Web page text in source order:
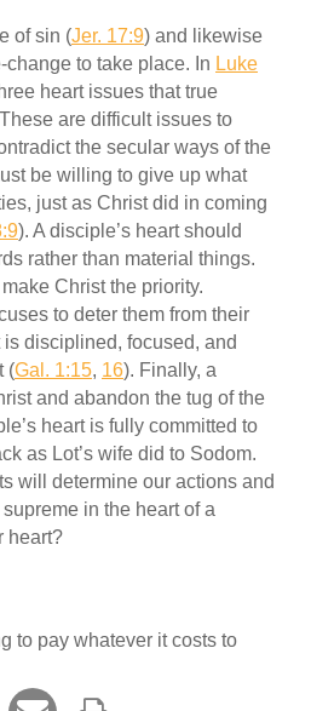
of sin (Jer. 17:9) and likewise
to take place. In Luke
heart issues that true
are difficult issues to
the secular ways of the
be willing to give up what
just as Christ did in coming
). A disciple’s heart should
rather than material things.
Christ the priority.
to deter them from their
is disciplined, focused, and
(Gal. 1:15, 16). Finally, a
and abandon the tug of the
heart is fully committed to
as Lot’s wife did to Sodom.
will determine our actions and
in the heart of a
heart?
to pay whatever it costs to